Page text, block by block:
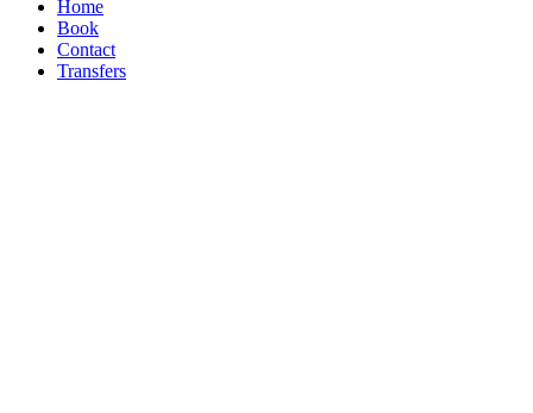
Home
Book
Contact
Transfers